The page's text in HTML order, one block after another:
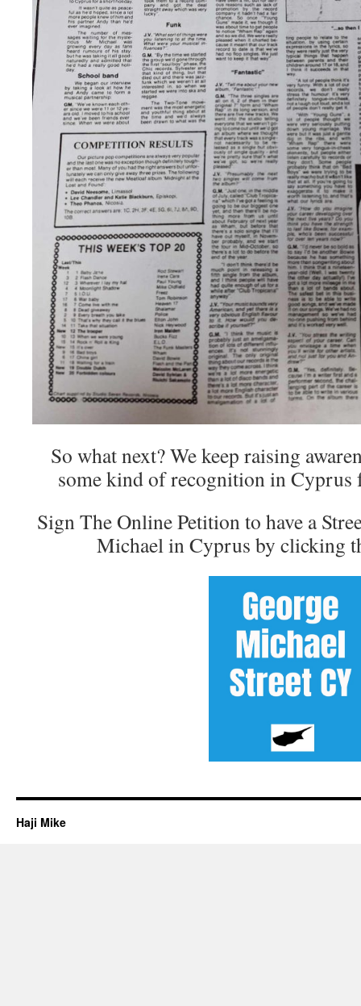
So what next? We keep raising
some kind of recognition in Cyprus
Sign The Online Petition to have a
Michael in Cyprus by clicking
Haji Mike